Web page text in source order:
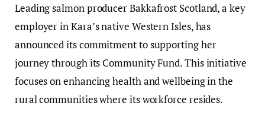
Leading salmon producer Bakkafrost Scotland, a key
employer in Kara’s native Western Isles, has
announced its commitment to supporting her
journey through its Community Fund. This initiative
focuses on enhancing health and wellbeing in the
rural communities where its workforce resides.